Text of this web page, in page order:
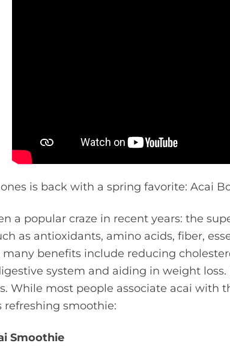
is back with a spring favorite: Acai
a popular craze in recent years: the
as antioxidants, amino acids, fiber,
many benefits include reducing
system and aiding in weight loss.
While most people associate acai with
refreshing smoothie:
Smoothie